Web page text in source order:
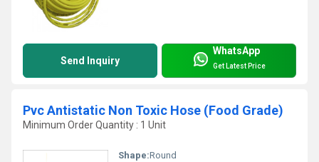
Send Inquiry
WhatsApp
Get Latest Price
Pvc Antistatic Non Toxic Hose (Food Grade)
Minimum Order Quantity : 1 Unit
Shape:Round